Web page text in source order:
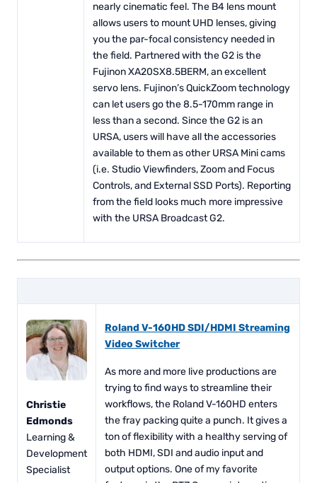
nearly cinematic feel. The B4 lens mount
allows users to mount UHD lenses, giving
you the par-focal consistency needed in
the field. Partnered with the G2 is the
Fujinon XA20SX8.5BERM, an excellent
servo lens. Fujinon’s QuickZoom technology
can let users go the 8.5-170mm range in
less than a second. Since the G2 is an
URSA, users will have all the accessories
available to them as other URSA Mini cams
(i.e. Studio Viewfinders, Zoom and Focus
Controls, and External SSD Ports). Reporting
from the field looks much more impressive
with the URSA Broadcast G2.
Christie
Edmonds
Learning &
Development
Specialist
Roland V-160HD SDI/HDMI Streaming
Video Switcher
As more and more live productions are
trying to find ways to streamline their
workflows, the Roland V-160HD enters
the fray packing quite a punch. It gives a
ton of flexibility with a healthy serving of
both HDMI, SDI and audio input and
output options. One of my favorite